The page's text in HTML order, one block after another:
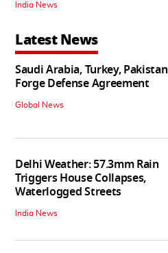
India News
Latest News
Saudi Arabia, Turkey, Pakistan
Forge Defense Agreement
Global News
Delhi Weather: 57.3mm Rain
Triggers House Collapses,
Waterlogged Streets
India News